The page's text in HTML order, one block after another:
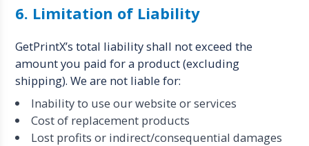
6. Limitation of Liability
GetPrintX’s total liability shall not exceed the
amount you paid for a product (excluding
shipping). We are not liable for:
Inability to use our website or services
Cost of replacement products
Lost profits or indirect/consequential damages